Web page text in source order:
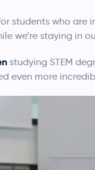
students who are
we’re staying in
studying STEM
even more